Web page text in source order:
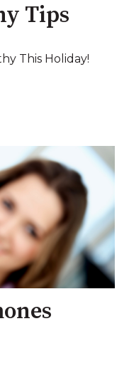
Tips
This Holiday!